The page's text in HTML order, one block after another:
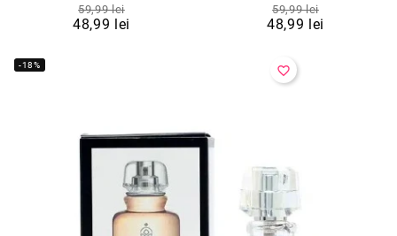
48,99 lei
59,99 lei
48,99 lei
59,99 lei
favorite_border
-18%